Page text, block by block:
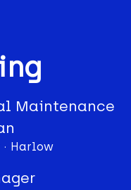
Maintenance
· Harlow